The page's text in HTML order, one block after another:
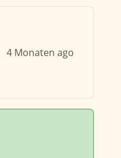
4 Monaten ago